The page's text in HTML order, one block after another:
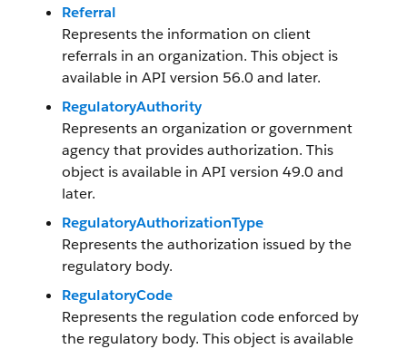
Referral
Represents the information on client
referrals in an organization. This object is
available in API version 56.0 and later.
RegulatoryAuthority
Represents an organization or government
agency that provides authorization. This
object is available in API version 49.0 and
later.
RegulatoryAuthorizationType
Represents the authorization issued by the
regulatory body.
RegulatoryCode
Represents the regulation code enforced by
the regulatory body. This object is available